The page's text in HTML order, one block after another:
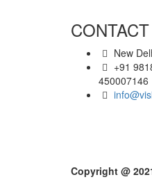
CONTACT
New
+91
450007146
Copyright @